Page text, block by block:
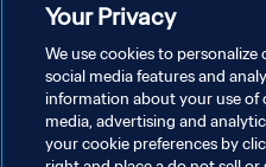
KEBIJAKAN PRIVASI
SYARAT DAN KETENTUAN
ATUR PREFERENSI KUKI
Your Privacy
We use cookies to
social media features and
information about your use of
media, advertising and
your cookie preferences by